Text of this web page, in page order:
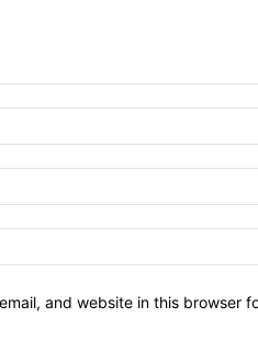
and website in this browser